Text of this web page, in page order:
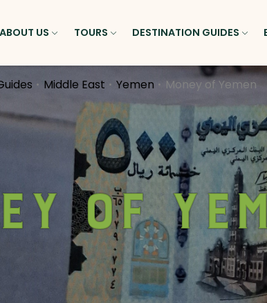
ABOUT US TOURS DESTINATION GUIDES
Middle East Yemen Money of Yemen
of